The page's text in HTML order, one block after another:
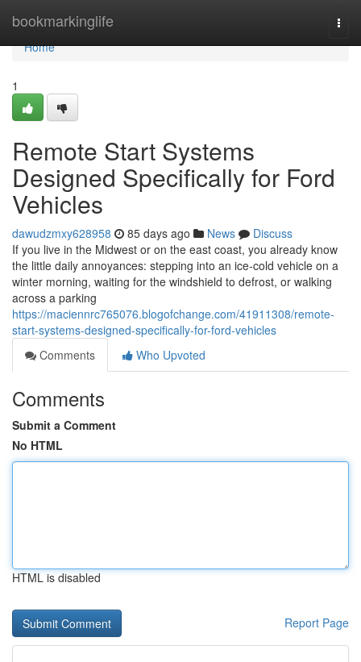
bookmarkinglife
Home
Home
1
Remote Start Systems
Designed Specifically for Ford
Vehicles
dawudzmxy628958 85 days ago News
Discuss
If you live in the Midwest or on the east coast, you already know
the little daily annoyances: stepping into an ice-cold vehicle on a
winter morning, waiting for the windshield to defrost, or walking
across a parking
https://maciennrc765076.blogofchange.com/41911308/remote-
start-systems-designed-specifically-for-ford-vehicles
Comments
Who Upvoted
Comments
Submit a Comment
No HTML
HTML is disabled
Report Page